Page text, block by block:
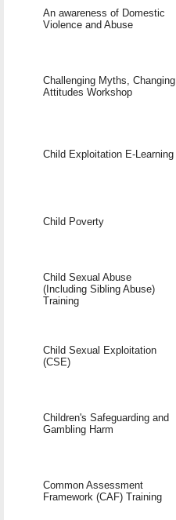
An awareness of Domestic
Violence and Abuse
Challenging Myths, Changing
Attitudes Workshop
Child Exploitation E-Learning
Child Poverty
Child Sexual Abuse
(Including Sibling Abuse)
Training
Child Sexual Exploitation
(CSE)
Children's Safeguarding and
Gambling Harm
Common Assessment
Framework (CAF) Training